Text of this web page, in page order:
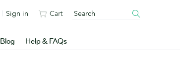
Blog Help & FAQs
Sign in Cart